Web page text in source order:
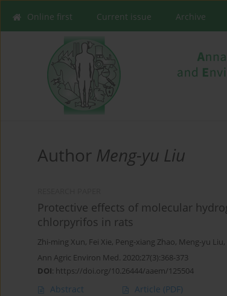
Online first Current issue Archive
Author Meng-yu Liu
Protective effects of molecular
chlorpyrifos in rats
Zhi-ming Xun, Fei Xie, Peng-xiang Zhao, Meng-yu Liu,
Ann Agric Environ Med. 2020;27(3):368-373
DOI: https://doi.org/10.26444/aaem/125504
Abstract Article (PDF)